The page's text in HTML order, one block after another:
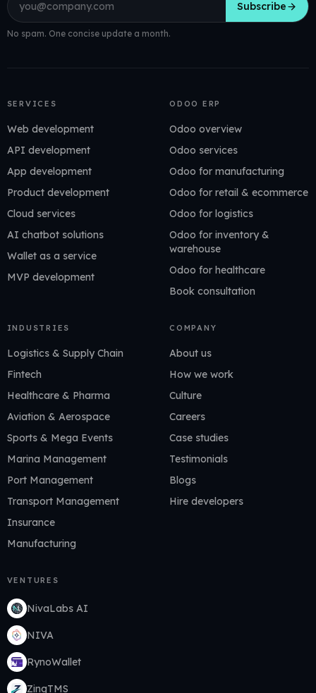
Subscribe
No spam. One concise update a month.
SERVICES
Web development
API development
App development
Product development
Cloud services
AI chatbot solutions
Wallet as a service
MVP development
ODOO ERP
Odoo overview
Odoo services
Odoo for manufacturing
Odoo for retail & ecommerce
Odoo for logistics
Odoo for inventory &
warehouse
Odoo for healthcare
Book consultation
INDUSTRIES
Logistics & Supply Chain
Fintech
Healthcare & Pharma
Aviation & Aerospace
Sports & Mega Events
Marina Management
Port Management
Transport Management
Insurance
Manufacturing
COMPANY
About us
How we work
Culture
Careers
Case studies
Testimonials
Blogs
Hire developers
VENTURES
NivaLabs AI
NIVA
RynoWallet
ZingTMS